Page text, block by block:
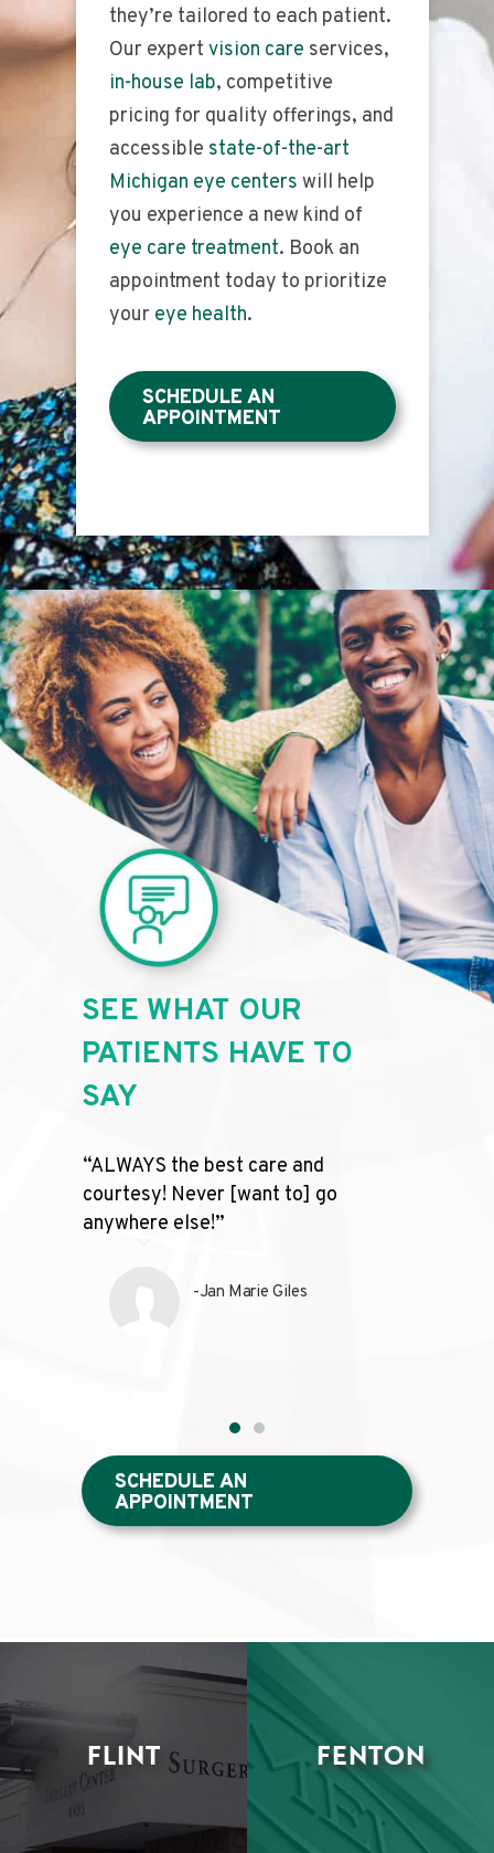
they’re tailored to each patient.
Our expert vision care services,
in-house lab, competitive
pricing for quality offerings, and
accessible state-of-the-art
Michigan eye centers will help
you experience a new kind of
eye care treatment. Book an
appointment today to prioritize
your eye health.
SCHEDULE AN
APPOINTMENT
SEE WHAT OUR
PATIENTS HAVE TO
SAY
“ALWAYS the best care and
courtesy! Never [want to] go
anywhere else!”
-Jan Marie Giles
SCHEDULE AN
APPOINTMENT
FLINT FENTON
•